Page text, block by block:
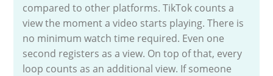
compared to other platforms. TikTok counts a
view the moment a video starts playing. There is
no minimum watch time required. Even one
second registers as a view. On top of that, every
loop counts as an additional view. If someone